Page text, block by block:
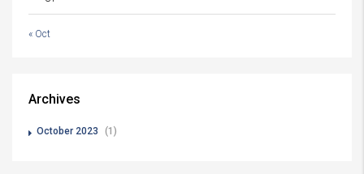
« Oct
Archives
October 2023 (1)